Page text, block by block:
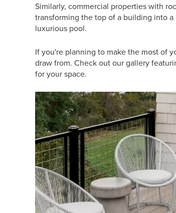
Similarly, commercial properties with
transforming the top of a building into
luxurious pool.
If you're planning to make the most of
draw from. Check out our gallery
for your space.